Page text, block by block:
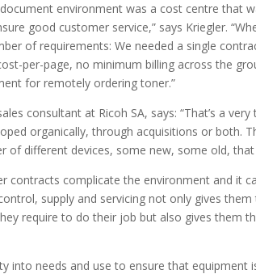
environment was a cost centre that
good customer service,” says Kriegler.
of requirements: We needed a single
per-page, no minimum billing across the
for remotely ordering toner.”
consultant at Ricoh SA, says: “That’s a
organically, through acquisitions or both.
of different devices, some new, some old,
contracts complicate the environment and it
supply and servicing not only gives
require to do their job but also gives them
into needs and use to ensure that